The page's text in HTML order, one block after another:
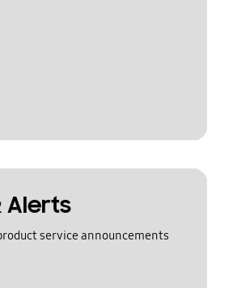
Alerts
service announcements